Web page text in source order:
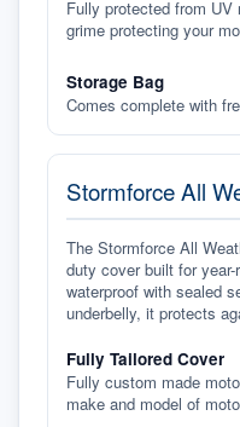
Fully protected from
grime protecting your
Storage Bag
Comes complete with
Stormforce All
The Stormforce All
duty cover built for
waterproof with sealed
underbelly, it protects
Fully Tailored Cover
Fully custom made
make and model of